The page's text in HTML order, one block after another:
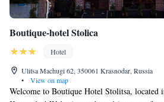
Boutique-hotel Stolica
Hotel
Ulitsa Machugi 62, 350061 Krasnodar, Russia
•
View on map
Welcome to Boutique Hotel Stolitsa,